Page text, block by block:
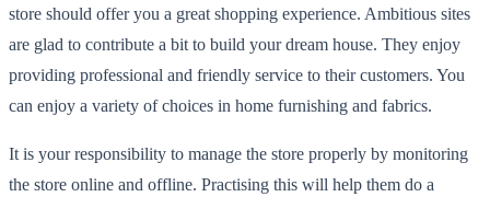
store should offer you a great shopping experience. Ambitious sites
are glad to contribute a bit to build your dream house. They enjoy
providing professional and friendly service to their customers. You
can enjoy a variety of choices in home furnishing and fabrics.
It is your responsibility to manage the store properly by monitoring
the store online and offline. Practising this will help them do a